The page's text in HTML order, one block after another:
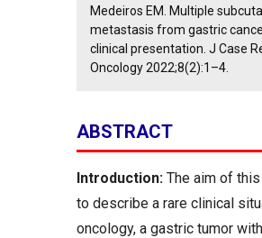
Medeiros EM. Multiple
metastasis from gastric
clinical presentation. J Case
Oncology 2022;8(2):1–4.
ABSTRACT
Introduction: The aim of
to describe a rare clinical
oncology, a gastric tumor with